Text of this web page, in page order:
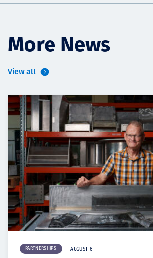
More News
View all
PARTNERSHIPS AUGUST 6